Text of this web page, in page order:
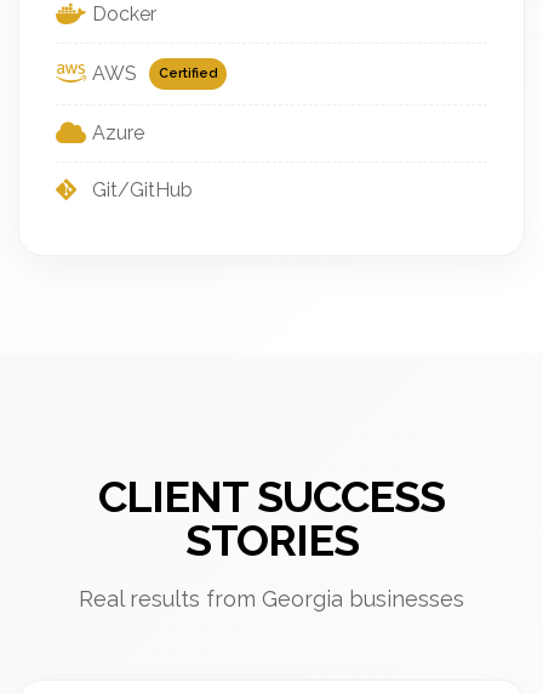
Docker
AWS Certified
Azure
Git/GitHub
CLIENT SUCCESS
STORIES
Real results from Georgia businesses